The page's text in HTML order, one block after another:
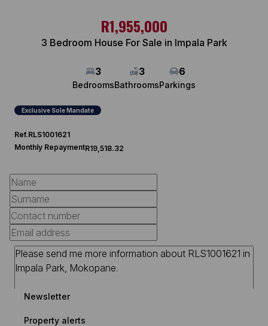
R1,955,000
3 Bedroom House For Sale in Impala Park
3
Bedrooms
3
Bathrooms
6
Parkings
Exclusive Sole Mandate
Ref.RLS1001621
Monthly RepaymentR19,518.32
Newsletter
Property alerts